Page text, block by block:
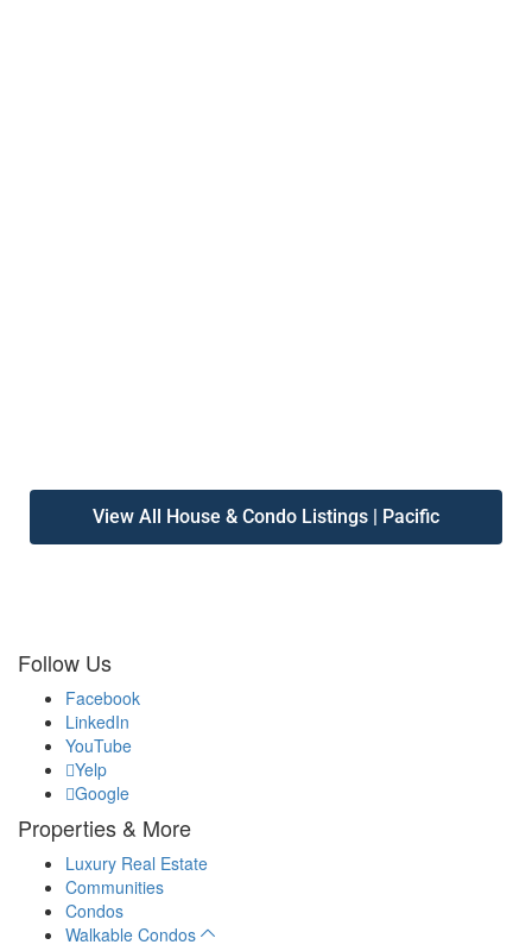
View All House & Condo Listings | Pacific
Follow Us
Facebook
LinkedIn
YouTube
Yelp
Google
Properties & More
Luxury Real Estate
Communities
Condos
Walkable Condos